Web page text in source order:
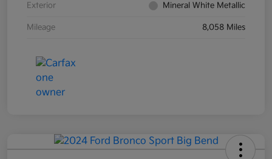
Exterior Mineral White Metallic
Mileage 8,058 Miles